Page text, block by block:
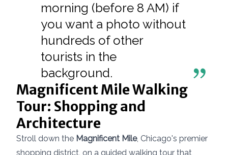
morning (before 8 AM) if
you want a photo without
hundreds of other
tourists in the
background.
Magnificent Mile Walking
Tour: Shopping and
Architecture
Stroll down the Magnificent Mile, Chicago's premier
shopping district, on a guided walking tour that